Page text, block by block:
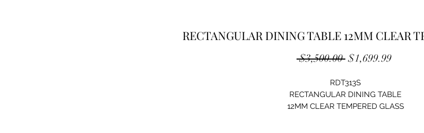
RECTANGULAR DINING TABLE 12MM CLEAR
$3,500.00 Regular
$1,699.99Sale
RDT313S
RECTANGULAR DINING TABLE
12MM CLEAR TEMPERED GLASS